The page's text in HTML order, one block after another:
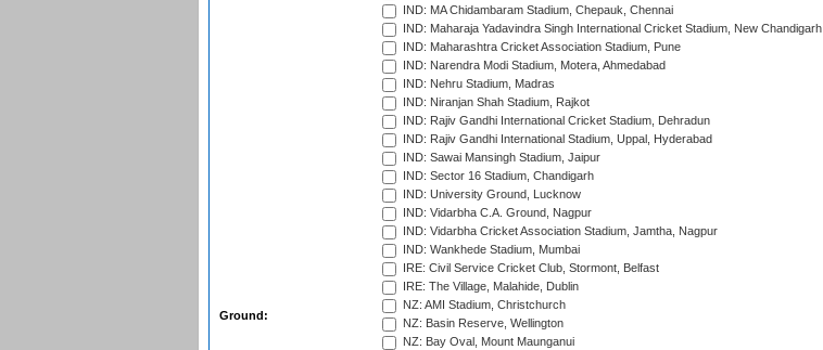
Ground:
IND: MA Chidambaram Stadium, Chepauk, Chennai
IND: Maharaja Yadavindra Singh International Cricket Stadium, New Chandigarh
IND: Maharashtra Cricket Association Stadium, Pune
IND: Narendra Modi Stadium, Motera, Ahmedabad
IND: Nehru Stadium, Madras
IND: Niranjan Shah Stadium, Rajkot
IND: Rajiv Gandhi International Cricket Stadium, Dehradun
IND: Rajiv Gandhi International Stadium, Uppal, Hyderabad
IND: Sawai Mansingh Stadium, Jaipur
IND: Sector 16 Stadium, Chandigarh
IND: University Ground, Lucknow
IND: Vidarbha C.A. Ground, Nagpur
IND: Vidarbha Cricket Association Stadium, Jamtha, Nagpur
IND: Wankhede Stadium, Mumbai
IRE: Civil Service Cricket Club, Stormont, Belfast
IRE: The Village, Malahide, Dublin
NZ: AMI Stadium, Christchurch
NZ: Basin Reserve, Wellington
NZ: Bay Oval, Mount Maunganui